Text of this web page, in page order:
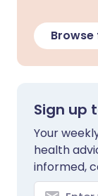
Sign up
Your
health
informed,